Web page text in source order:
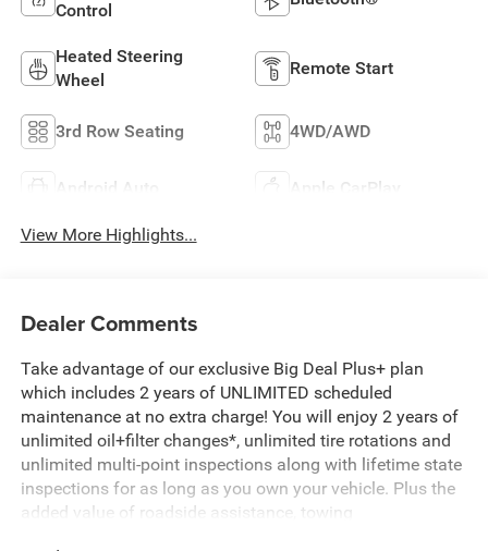
Control
Heated Steering
Wheel
Remote Start
3rd Row Seating 4WD/AWD
Android Auto Apple CarPlay
View More Highlights...
Dealer Comments
Take advantage of our exclusive Big Deal Plus+ plan
which includes 2 years of UNLIMITED scheduled
maintenance at no extra charge! You will enjoy 2 years of
unlimited oil+filter changes*, unlimited tire rotations and
unlimited multi-point inspections along with lifetime state
inspections for as long as you own your vehicle. Plus the
added value of roadside assistance, towing